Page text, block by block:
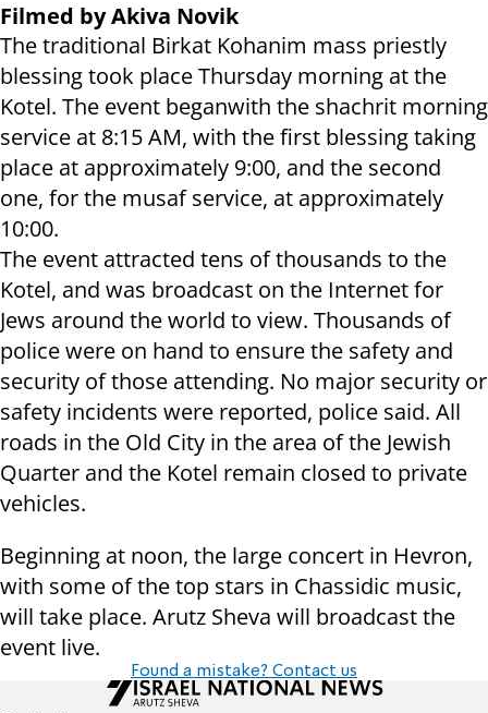
Filmed by Akiva Novik
The traditional Birkat Kohanim mass priestly
blessing took place Thursday morning at the
Kotel. The event beganwith the shachrit morning
service at 8:15 AM, with the first blessing taking
place at approximately 9:00, and the second
one, for the musaf service, at approximately
10:00.
The event attracted tens of thousands to the
Kotel, and was broadcast on the Internet for
Jews around the world to view. Thousands of
police were on hand to ensure the safety and
security of those attending. No major security or
safety incidents were reported, police said. All
roads in the Old City in the area of the Jewish
Quarter and the Kotel remain closed to private
vehicles.
Beginning at noon, the large concert in Hevron,
with some of the top stars in Chassidic music,
will take place. Arutz Sheva will broadcast the
event live.
Found a mistake? Contact us